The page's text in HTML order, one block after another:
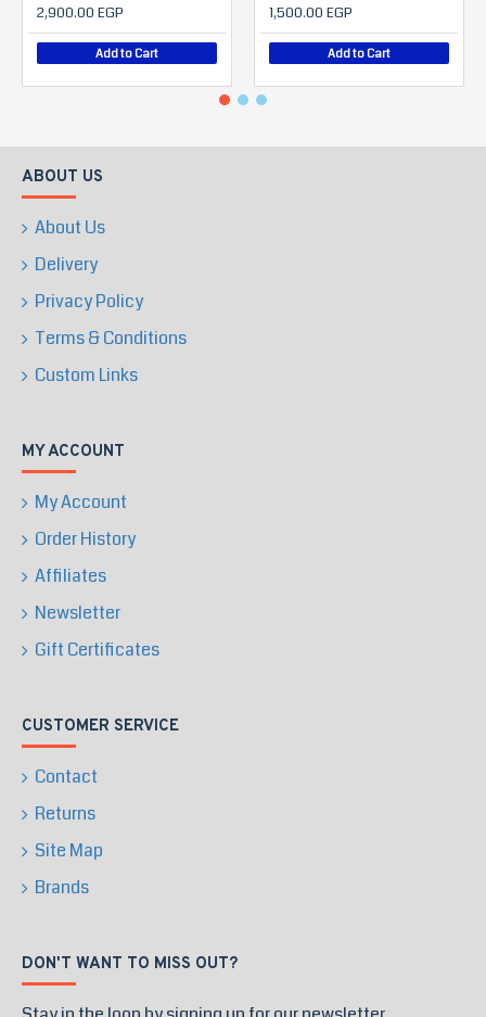
2,900.00 EGP
Add to Cart
1,500.00 EGP
Add to Cart
ABOUT US
About Us
Delivery
Privacy Policy
Terms & Conditions
Custom Links
MY ACCOUNT
My Account
Order History
Affiliates
Newsletter
Gift Certificates
CUSTOMER SERVICE
Contact
Returns
Site Map
Brands
DON'T WANT TO MISS OUT?